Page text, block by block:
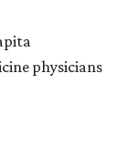
physicians